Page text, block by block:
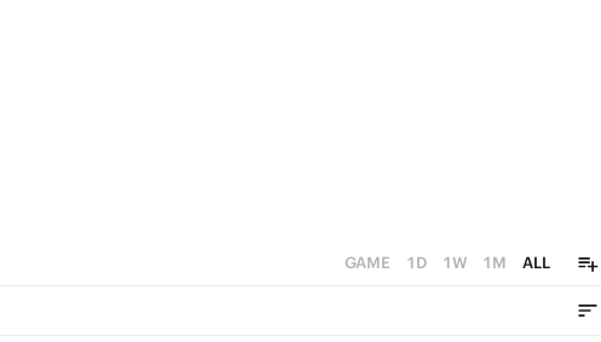
GAME 1D 1W 1M ALL